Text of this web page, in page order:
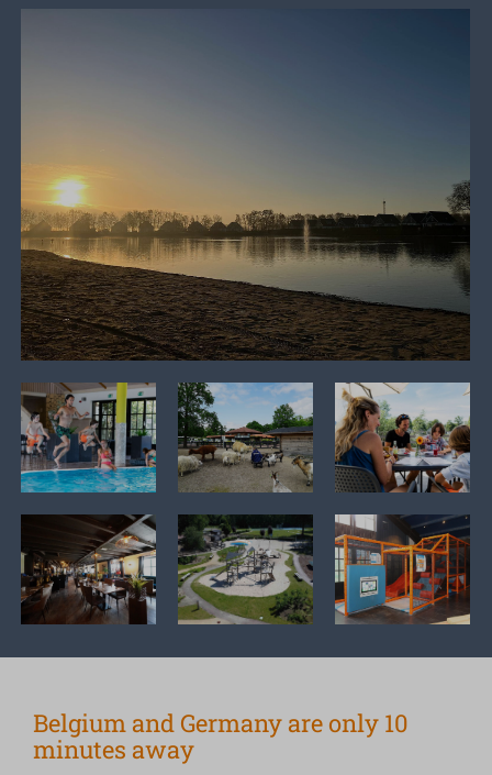
Belgium and Germany are only 10
minutes away